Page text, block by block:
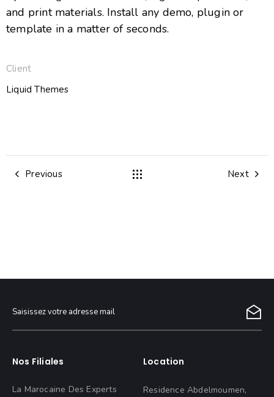
and print materials. Install any demo, plugin or
template in a matter of seconds.
Client
Liquid Themes
Previous Next
Nos Filiales
La Marocaine Des Experts
Location
Residence Abdelmoumen,